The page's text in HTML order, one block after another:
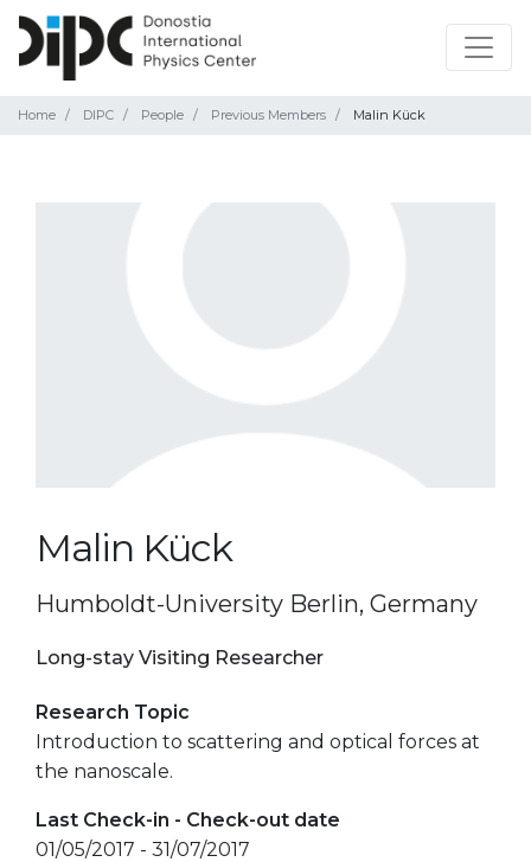
Home DIPC People Previous Members Malin Kück
Malin Kück
Humboldt-University Berlin, Germany
Long-stay Visiting Researcher
Research Topic
Introduction to scattering and optical forces at
the nanoscale.
Last Check-in - Check-out date
01/05/2017 - 31/07/2017